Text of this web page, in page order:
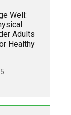
Well:
Adults
Healthy